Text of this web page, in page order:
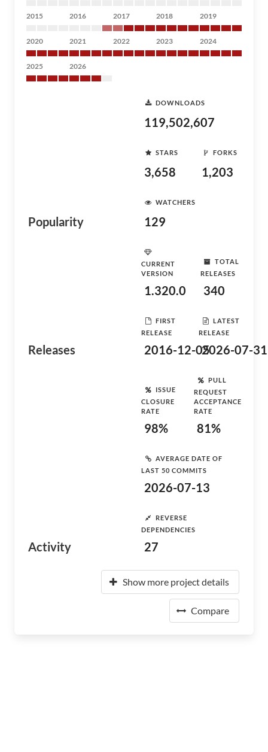
2015 2016 2017 2018 2019
2020 2021 2022 2023 2024
2025 2026
Popularity
DOWNLOADS
119,502,607
STARS
3,658
FORKS
1,203
WATCHERS
129
Releases
CURRENT
VERSION
1.320.0
TOTAL
RELEASES
340
FIRST
RELEASE
2016-12-05
LATEST
RELEASE
2026-07-31
Activity
ISSUE
CLOSURE
RATE
98%
PULL
REQUEST
ACCEPTANCE
RATE
81%
AVERAGE DATE OF
LAST 50 COMMITS
2026-07-13
REVERSE
DEPENDENCIES
27
Show more project details
Compare